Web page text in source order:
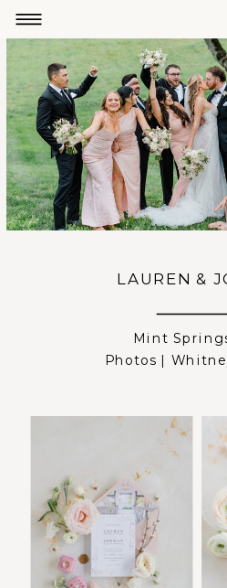
LAUREN &
Mint
Photos |